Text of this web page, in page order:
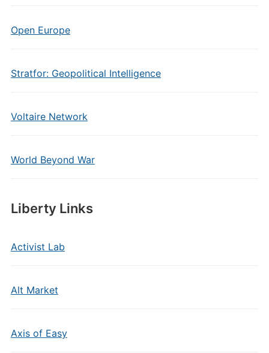
Open Europe
Stratfor: Geopolitical Intelligence
Voltaire Network
World Beyond War
Liberty Links
Activist Lab
Alt Market
Axis of Easy